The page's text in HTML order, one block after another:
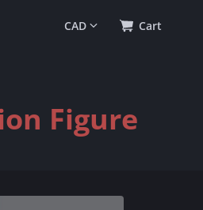
0Cart
Figure